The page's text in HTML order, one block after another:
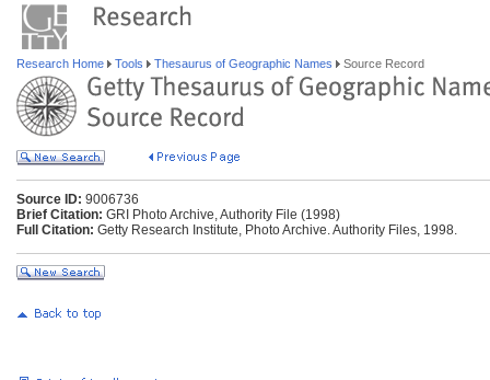
Research Home Tools Thesaurus of Geographic Names Source Record
Source ID: 9006736
Brief Citation: GRI Photo Archive, Authority File (1998)
Full Citation: Getty Research Institute, Photo Archive. Authority Files, 1998.